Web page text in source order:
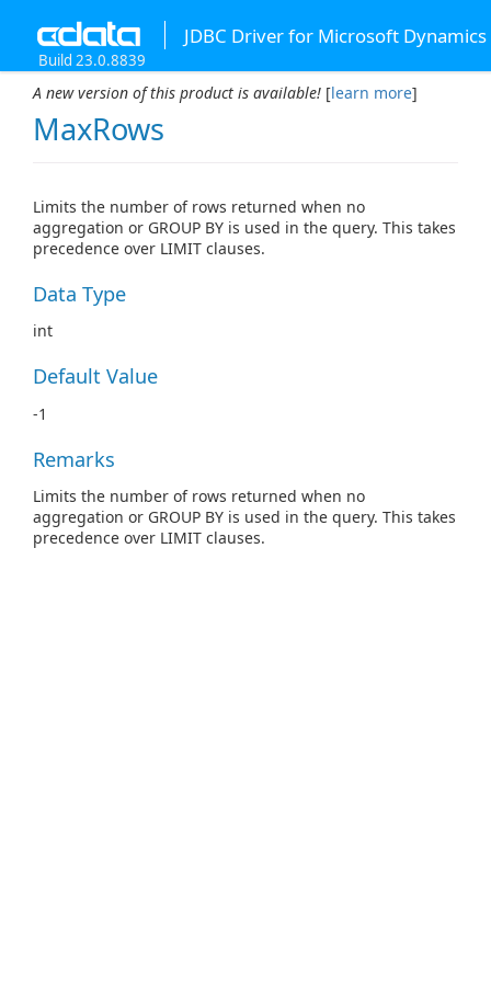
JDBC Driver for Microsoft
Build 23.0.8839
A new version of this product is available! [learn more]
MaxRows
Limits the number of rows returned when no
aggregation or GROUP BY is used in the query. This takes
precedence over LIMIT clauses.
Data Type
int
Default Value
-1
Remarks
Limits the number of rows returned when no
aggregation or GROUP BY is used in the query. This takes
precedence over LIMIT clauses.